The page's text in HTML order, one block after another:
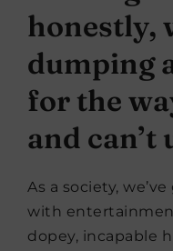
honestly,
dumping
for the
and can’t
As a society,
with
dopey, incapable